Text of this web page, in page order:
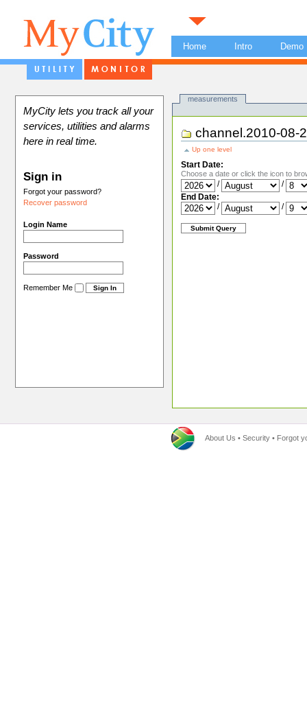
Home Intro Demo
MyCity lets you track all your
services, utilities and alarms
here in real time.
Sign in
Forgot your password?
Recover password
Login Name
Password
Remember Me
Viewsmeasurements
channel.2010-08-
Up one level
Start Date:
Choose a date or click the icon to
/
/
End Date:
/
/
About Us • Security • Forgot